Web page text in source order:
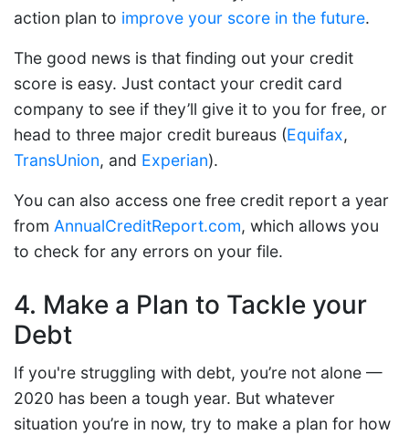
action plan to improve your score in the future.
The good news is that finding out your credit
score is easy. Just contact your credit card
company to see if they’ll give it to you for free, or
head to three major credit bureaus (Equifax,
TransUnion, and Experian).
You can also access one free credit report a year
from AnnualCreditReport.com, which allows you
to check for any errors on your file.
4. Make a Plan to Tackle your
Debt
If you're struggling with debt, you’re not alone —
2020 has been a tough year. But whatever
situation you’re in now, try to make a plan for how